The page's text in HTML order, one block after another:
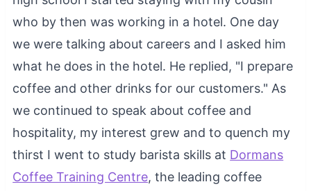
who by then was working in a hotel. One day
we were talking about careers and I asked him
what he does in the hotel. He replied, "I prepare
coffee and other drinks for our customers." As
we continued to speak about coffee and
hospitality, my interest grew and to quench my
thirst I went to study barista skills at Dormans
Coffee Training Centre, the leading coffee